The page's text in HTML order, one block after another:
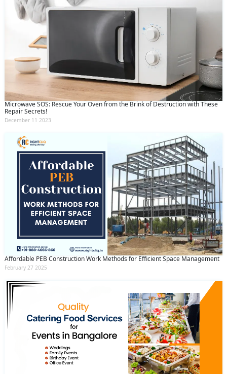
Microwave SOS: Rescue Your Oven from the Brink of Destruction with These
Repair Secrets!
December 11 2023
Affordable PEB Construction Work Methods for Efficient Space Management
February 27 2025